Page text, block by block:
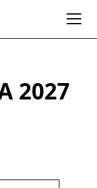
2027